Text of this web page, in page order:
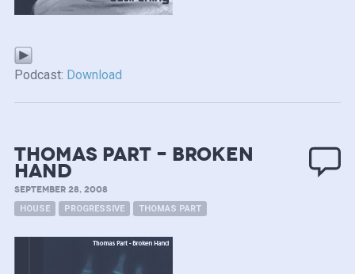
Podcast: Download
Thomas Part – Broken
Hand
SEPTEMBER 28, 2008
HOUSE PROGRESSIVE THOMAS PART